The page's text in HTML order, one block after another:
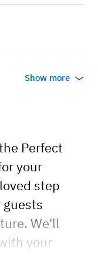
Show more
Perfect
your
step
guests
We'll
your